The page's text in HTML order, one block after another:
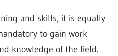
and skills, it is equally
to gain work
knowledge of the field.